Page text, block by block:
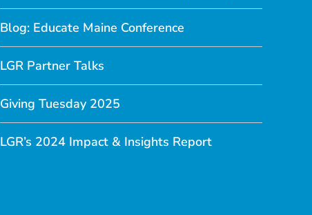
Blog: Educate Maine Conference
LGR Partner Talks
Giving Tuesday 2025
LGR’s 2024 Impact & Insights Report